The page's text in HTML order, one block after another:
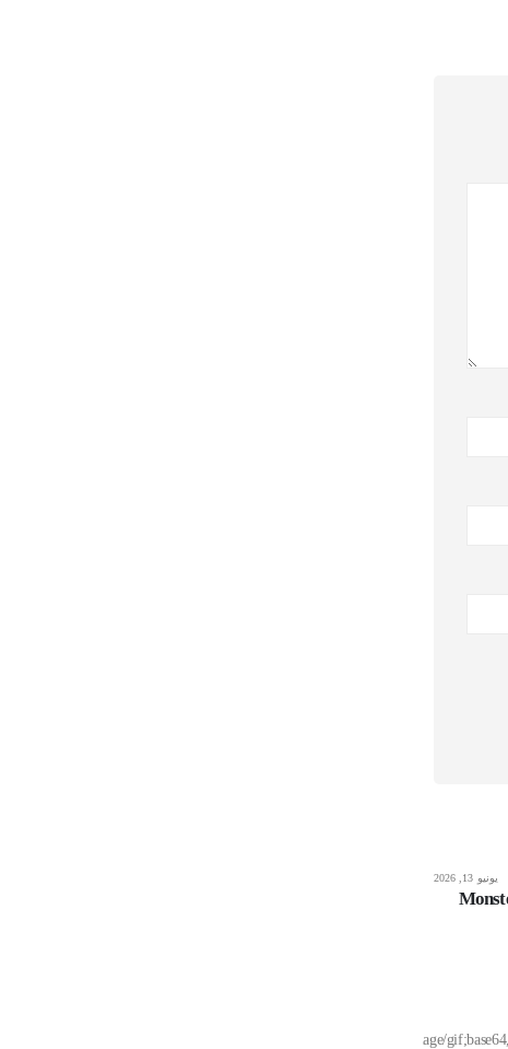
src="data:image/
يونيو 13, 2026